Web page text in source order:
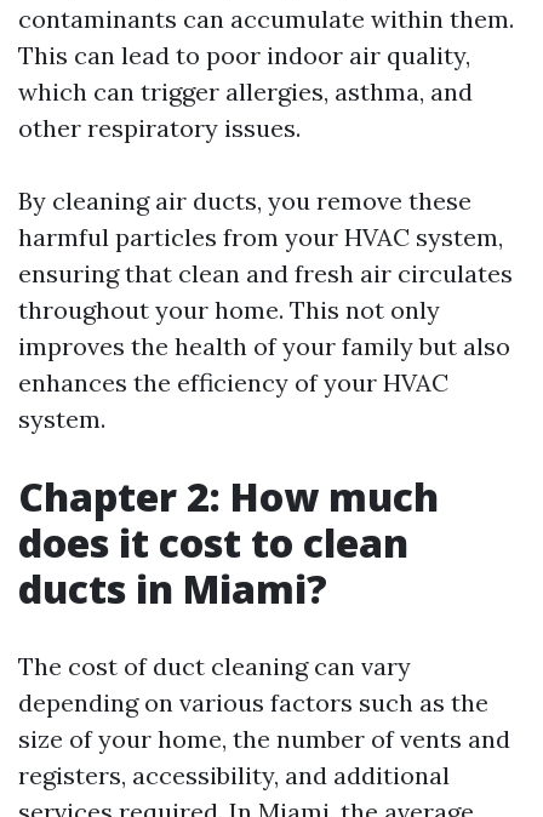
contaminants can accumulate within them.
This can lead to poor indoor air quality,
which can trigger allergies, asthma, and
other respiratory issues.
By cleaning air ducts, you remove these
harmful particles from your HVAC system,
ensuring that clean and fresh air circulates
throughout your home. This not only
improves the health of your family but also
enhances the efficiency of your HVAC
system.
Chapter 2: How much
does it cost to clean
ducts in Miami?
The cost of duct cleaning can vary
depending on various factors such as the
size of your home, the number of vents and
registers, accessibility, and additional